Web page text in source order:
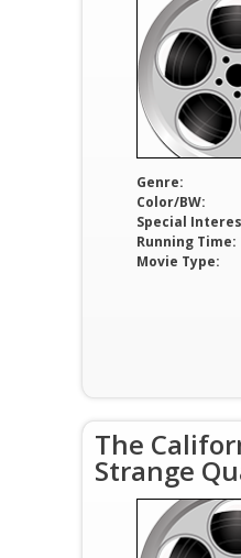
Genre:
Color/BW:
Special
Running Time:
Movie Type:
The
Strange